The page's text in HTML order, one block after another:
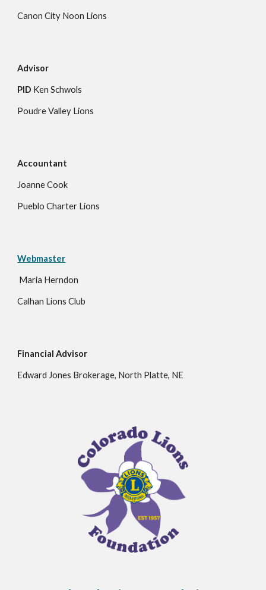
Canon City Noon Lions
Advisor
PID Ken Schwols
Poudre Valley Lions
Accountant
Joanne Cook
Pueblo Charter Lions
Webmaster
Maria Herndon
Calhan Lions Club
Financial Advisor
Edward Jones Brokerage, North Platte, NE